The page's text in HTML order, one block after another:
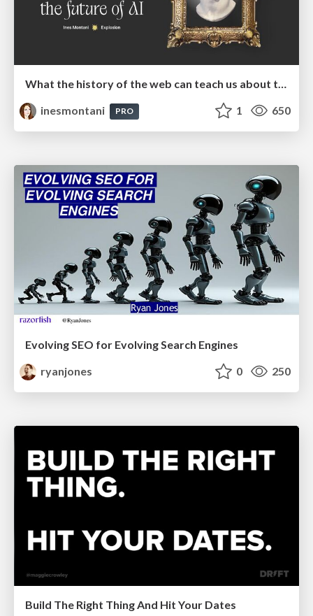
What the history of the web can teach us about the future of AI
inesmontani
PRO 1 650
Evolving SEO for Evolving Search Engines
ryanjones
0 250
Build The Right Thing And Hit Your Dates